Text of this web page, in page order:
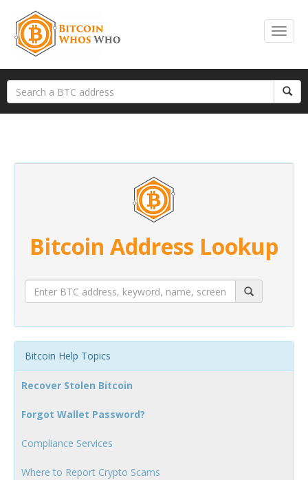
Bitcoin Address Lookup
Bitcoin Help Topics
Recover Stolen Bitcoin
Forgot Wallet Password?
Compliance Services
Where to Report Crypto Scams